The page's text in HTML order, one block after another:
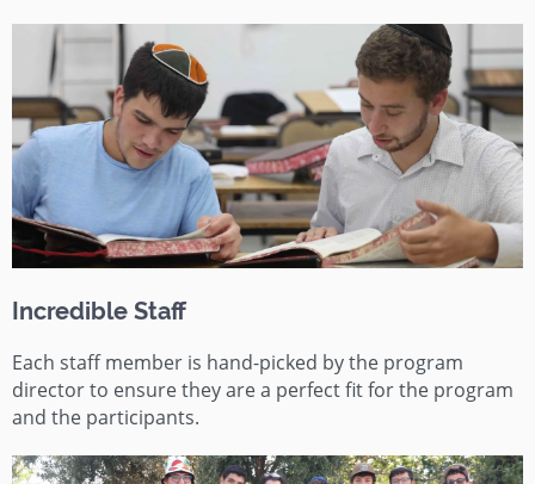
Incredible Staff
Each staff member is hand-picked by the program
director to ensure they are a perfect fit for the program
and the participants.